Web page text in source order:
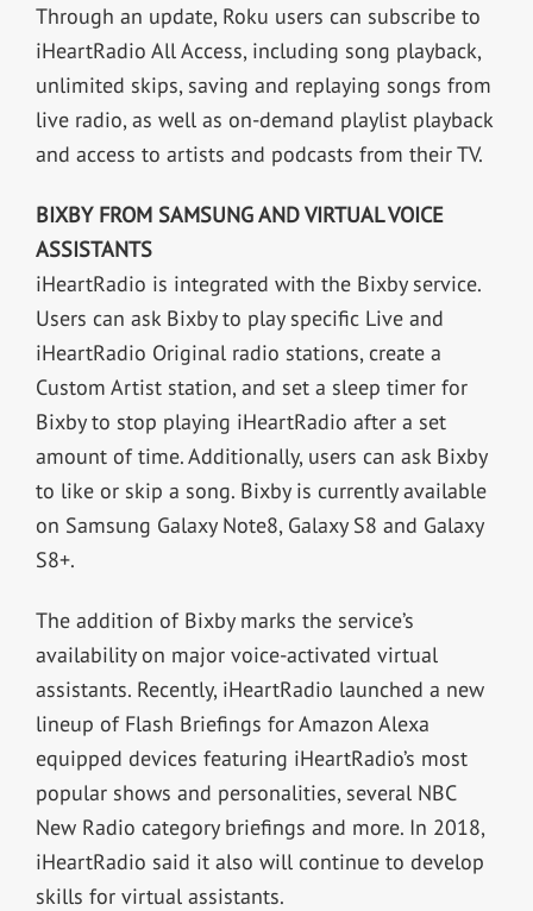
Through an update, Roku users can subscribe to
iHeartRadio All Access, including song playback,
unlimited skips, saving and replaying songs from
live radio, as well as on-demand playlist playback
and access to artists and podcasts from their TV.
BIXBY FROM SAMSUNG AND VIRTUAL VOICE
ASSISTANTS
iHeartRadio is integrated with the Bixby service.
Users can ask Bixby to play specific Live and
iHeartRadio Original radio stations, create a
Custom Artist station, and set a sleep timer for
Bixby to stop playing iHeartRadio after a set
amount of time. Additionally, users can ask Bixby
to like or skip a song. Bixby is currently available
on Samsung Galaxy Note8, Galaxy S8 and Galaxy
S8+.
The addition of Bixby marks the service’s
availability on major voice-activated virtual
assistants. Recently, iHeartRadio launched a new
lineup of Flash Briefings for Amazon Alexa
equipped devices featuring iHeartRadio’s most
popular shows and personalities, several NBC
New Radio category briefings and more. In 2018,
iHeartRadio said it also will continue to develop
skills for virtual assistants.